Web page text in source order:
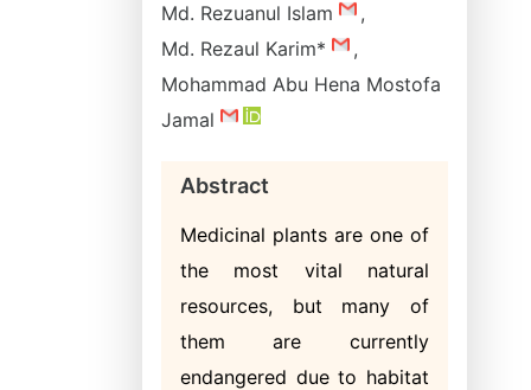
Md. Rezuanul Islam
,
Md. Rezaul Karim*
,
Mohammad Abu Hena Mostofa
Jamal
Abstract
Medicinal plants are one of
the most vital natural
resources, but many of
them are currently
endangered due to habitat